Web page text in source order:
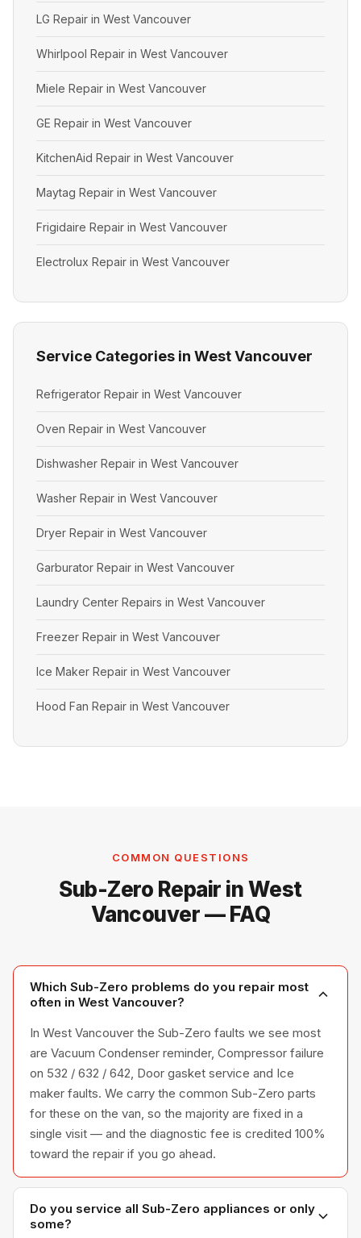
LG Repair in West Vancouver
Whirlpool Repair in West Vancouver
Miele Repair in West Vancouver
GE Repair in West Vancouver
KitchenAid Repair in West Vancouver
Maytag Repair in West Vancouver
Frigidaire Repair in West Vancouver
Electrolux Repair in West Vancouver
Service Categories in West Vancouver
Refrigerator Repair in West Vancouver
Oven Repair in West Vancouver
Dishwasher Repair in West Vancouver
Washer Repair in West Vancouver
Dryer Repair in West Vancouver
Garburator Repair in West Vancouver
Laundry Center Repairs in West Vancouver
Freezer Repair in West Vancouver
Ice Maker Repair in West Vancouver
Hood Fan Repair in West Vancouver
COMMON QUESTIONS
Sub-Zero Repair in West
Vancouver — FAQ
Which Sub-Zero problems do you repair most
often in West Vancouver?
In West Vancouver the Sub-Zero faults we see most
are Vacuum Condenser reminder, Compressor failure
on 532 / 632 / 642, Door gasket service and Ice
maker faults. We carry the common Sub-Zero parts
for these on the van, so the majority are fixed in a
single visit — and the diagnostic fee is credited 100%
toward the repair if you go ahead.
Do you service all Sub-Zero appliances or only
some?